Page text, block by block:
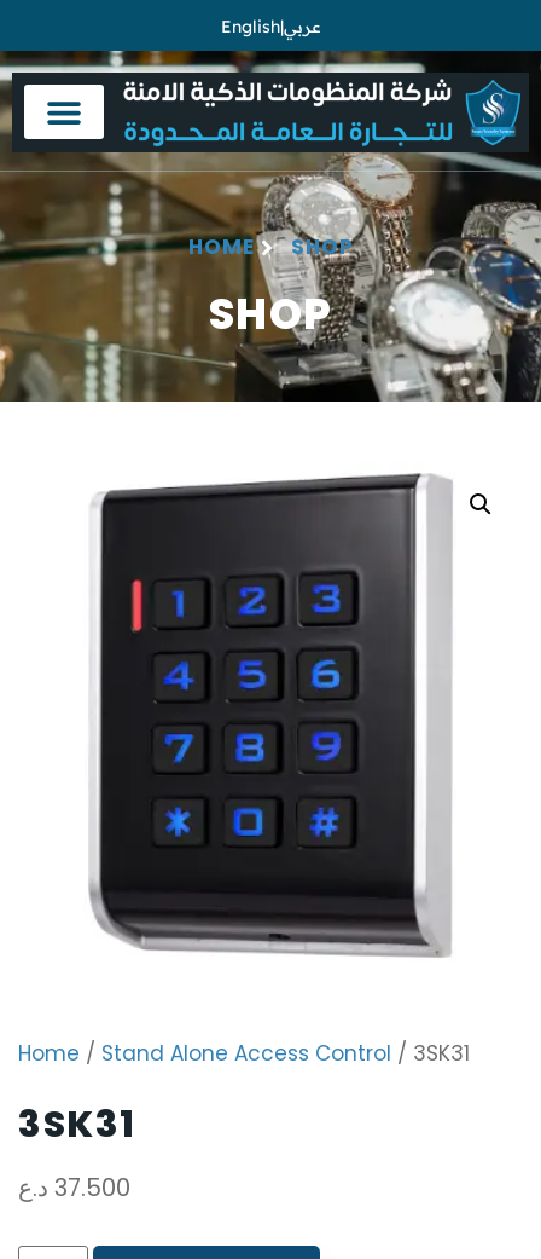
English|عربي
HOME SHOP
SHOP
Home / Stand Alone Access Control / 3SK31
3SK31
37.500 د.ع